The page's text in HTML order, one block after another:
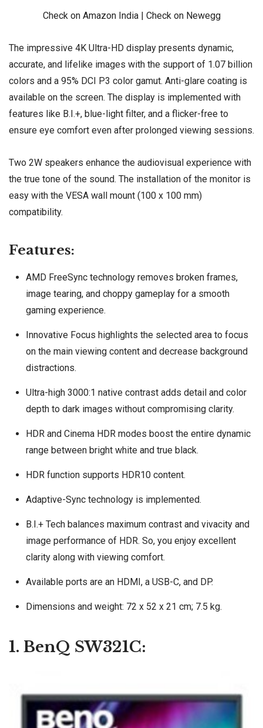
Check on Amazon India| Check on Newegg
The impressive 4K Ultra-HD display presents dynamic,
accurate, and lifelike images with the support of 1.07 billion
colors and a 95% DCI P3 color gamut. Anti-glare coating is
available on the screen. The display is implemented with
features like B.I.+, blue-light filter, and a flicker-free to
ensure eye comfort even after prolonged viewing sessions.
Two 2W speakers enhance the audiovisual experience with
the true tone of the sound. The installation of the monitor is
easy with the VESA wall mount (100 x 100 mm)
compatibility.
Features:
AMD FreeSync technology removes broken frames,
image tearing, and choppy gameplay for a smooth
gaming experience.
Innovative Focus highlights the selected area to focus
on the main viewing content and decrease background
distractions.
Ultra-high 3000:1 native contrast adds detail and color
depth to dark images without compromising clarity.
HDR and Cinema HDR modes boost the entire dynamic
range between bright white and true black.
HDR function supports HDR10 content.
Adaptive-Sync technology is implemented.
B.I.+ Tech balances maximum contrast and vivacity and
image performance of HDR. So, you enjoy excellent
clarity along with viewing comfort.
Available ports are an HDMI, a USB-C, and‎ DP.
Dimensions and weight: 72 x 52 x 21 cm; 7.5 kg.
1. BenQ SW321C: